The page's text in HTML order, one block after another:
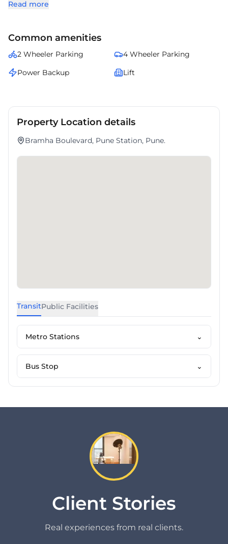
address with seamless connectivity and modern amenities.
Read more
Common amenities
2 Wheeler Parking
4 Wheeler Parking
Power Backup
Lift
Property Location details
Bramha Boulevard, Pune Station, Pune.
TransitPublic Facilities
Metro Stations ⌄
Bus Stop ⌄
Client Stories
Real experiences from real clients.